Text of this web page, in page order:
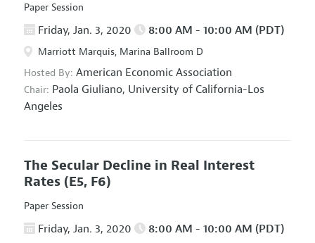
Paper Session
Friday, Jan. 3, 2020 8:00 AM - 10:00 AM (PDT)
Marriott Marquis, Marina Ballroom D
Hosted By: American Economic Association
Chair: Paola Giuliano, University of California-Los
Angeles
The Secular Decline in Real Interest
Rates (E5, F6)
Paper Session
Friday, Jan. 3, 2020 8:00 AM - 10:00 AM (PDT)